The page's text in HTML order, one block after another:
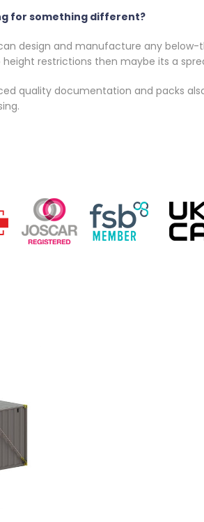
for something different?
design and manufacture any
height restrictions then maybe its a
quality documentation and packs